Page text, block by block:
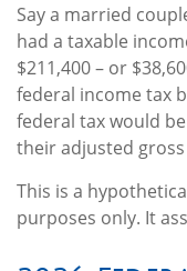
Say a married
had a taxable
$211,400 – or
federal income tax
federal tax would
their adjusted
This is a
purposes only. It